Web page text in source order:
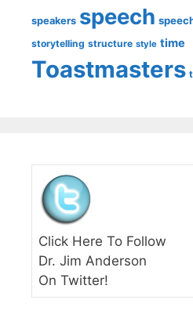
speakers speech
storytelling structure style time
Toastmasters
Click Here To Follow
Dr. Jim Anderson
On Twitter!